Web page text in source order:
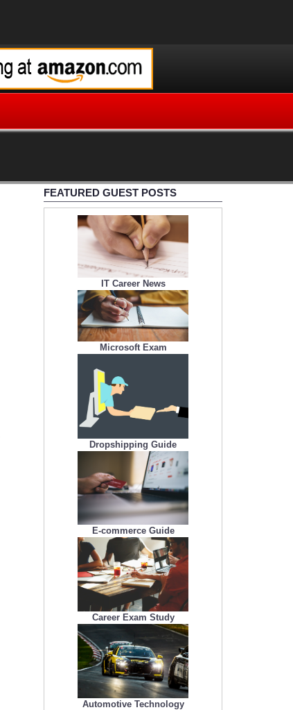
FEATURED GUEST POSTS
IT Career News
Microsoft Exam
Dropshipping Guide
E-commerce Guide
Career Exam Study
Automotive Technology